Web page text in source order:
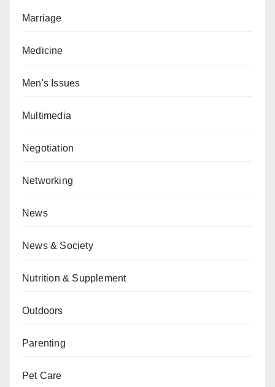
Marriage
Medicine
Men's Issues
Multimedia
Negotiation
Networking
News
News & Society
Nutrition & Supplement
Outdoors
Parenting
Pet Care